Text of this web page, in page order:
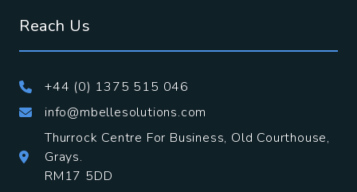
Reach Us
+44 (0) 1375 515 046
info@mbellesolutions.com
Thurrock Centre For Business, Old Courthouse,
Grays.
​RM17 5DD